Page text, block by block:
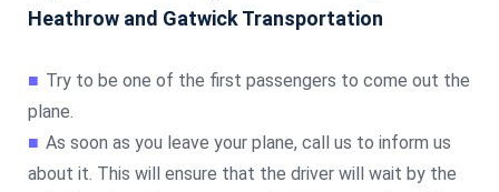
Heathrow and Gatwick Transportation
■ Try to be one of the first passengers to come out the
plane.
■ As soon as you leave your plane, call us to inform us
about it. This will ensure that the driver will wait by the